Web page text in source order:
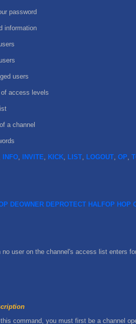
password
information
users
access levels
a channel
INFO, INVITE, KICK, LIST, LOGOUT, OP,
DEOWNER DEPROTECT HALFOP HOP
no user on the channel's access list enters
command, you must first be a channel